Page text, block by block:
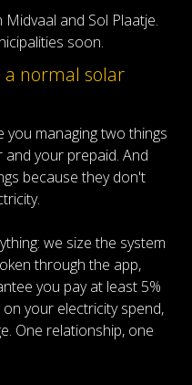
and Sol Plaatje.
soon.
normal solar
managing two things
your prepaid. And
because they don't
we size the system
through the app,
you pay at least 5%
your electricity spend,
One relationship, one